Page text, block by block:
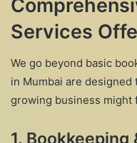
Services
We go beyond basic
in Mumbai are
growing business might